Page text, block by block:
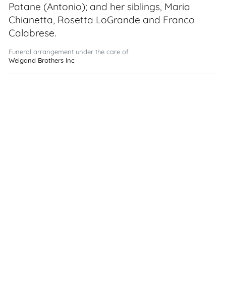
Patane (Antonio); and her siblings, Maria
Chianetta, Rosetta LoGrande and Franco
Calabrese.
Funeral arrangement under the care of
Weigand Brothers Inc